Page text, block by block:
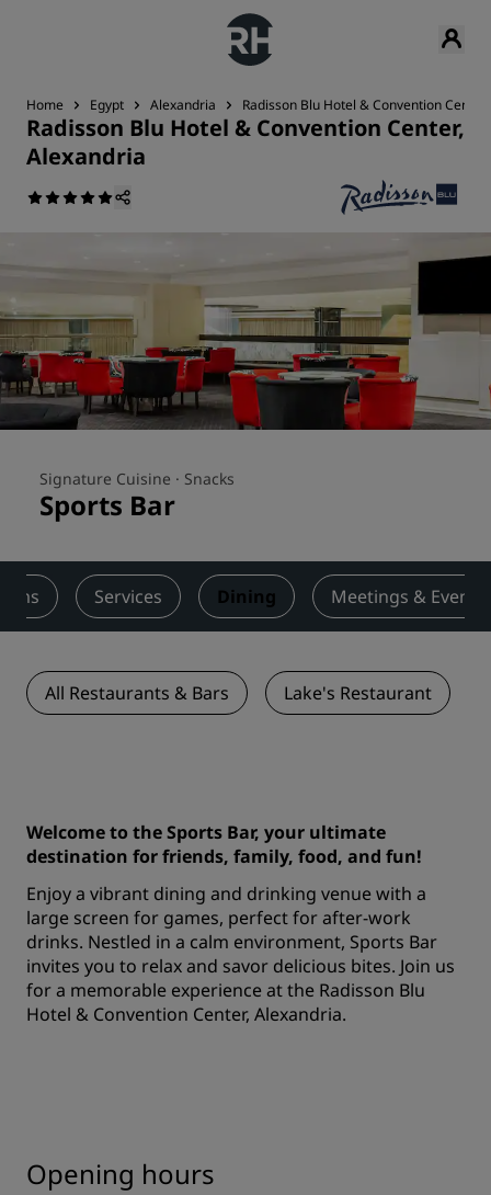
Home Egypt Alexandria Radisson Blu Hotel & Convention
Radisson Blu Hotel & Convention Center,
Alexandria
Signature Cuisine · Snacks
Sports Bar
Services Dining Meetings & Events
All Restaurants & Bars Lake's Restaurant
Welcome to the Sports Bar, your ultimate
destination for friends, family, food, and fun!
Enjoy a vibrant dining and drinking venue with a
large screen for games, perfect for after-work
drinks. Nestled in a calm environment, Sports Bar
invites you to relax and savor delicious bites. Join us
for a memorable experience at the Radisson Blu
Hotel & Convention Center, Alexandria.
Opening hours